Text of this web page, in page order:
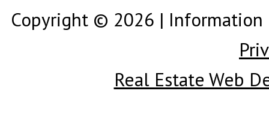
Copyright © 2026 |
Real Estate Web